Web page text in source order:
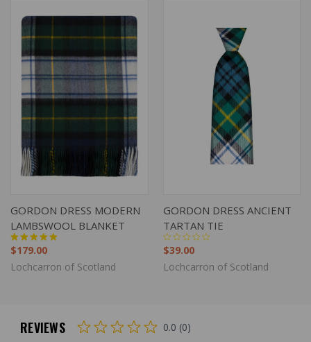
GORDON DRESS MODERN
LAMBSWOOL BLANKET
$179.00
Lochcarron of Scotland
GORDON DRESS ANCIENT
TARTAN TIE
$39.00
Lochcarron of Scotland
REVIEWS 0.0 (0)